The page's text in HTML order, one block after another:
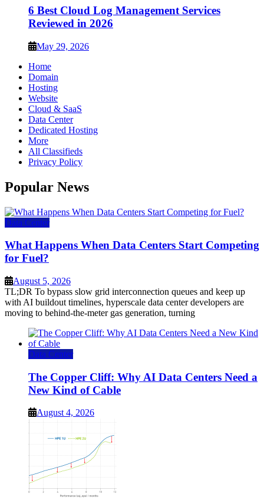
6 Best Cloud Log Management Services
Reviewed in 2026
May 29, 2026
Home
Domain
Hosting
Website
Cloud & SaaS
Data Center
Dedicated Hosting
More
All Classifieds
Privacy Policy
Popular News
Data Center
What Happens When Data Centers Start Competing
for Fuel?
August 5, 2026
TL;DR To bypass slow grid interconnection queues and keep up
with AI buildout timelines, hyperscale data center developers are
moving to behind-the-meter gas generation, turning
Data Center
The Copper Cliff: Why AI Data Centers Need a
New Kind of Cable
August 4, 2026